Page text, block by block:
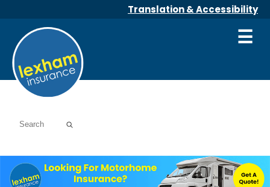
Translation & Accessibility
☰